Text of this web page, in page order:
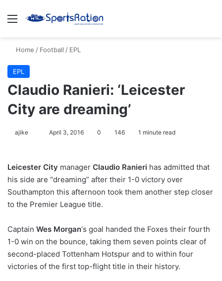
Menu
Home / Football / EPL
EPL
Claudio Ranieri: ‘Leicester
City are dreaming’
ajike
l
o
w
o
X
April 3, 2016 0 146 1 minute read
Leicester City manager Claudio Ranieri has admitted that
his side are “dreaming” after their 1-0 victory over
Southampton this afternoon took them another step closer
to the Premier League title.
Captain Wes Morgan‘s goal handed the Foxes their fourth
1-0 win on the bounce, taking them seven points clear of
second-placed Tottenham Hotspur and to within four
victories of the first top-flight title in their history.